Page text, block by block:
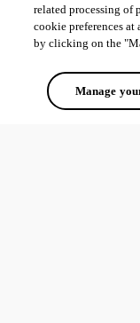
related processing of
cookie preferences
by clicking on the
Manage